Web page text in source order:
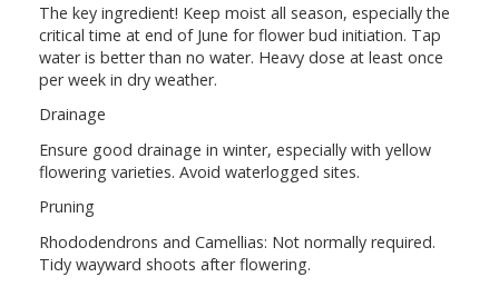
The key ingredient! Keep moist all season, especially the
critical time at end of June for flower bud initiation. Tap
water is better than no water. Heavy dose at least once
per week in dry weather.
Drainage
Ensure good drainage in winter, especially with yellow
flowering varieties. Avoid waterlogged sites.
Pruning
Rhododendrons and Camellias: Not normally required.
Tidy wayward shoots after flowering.